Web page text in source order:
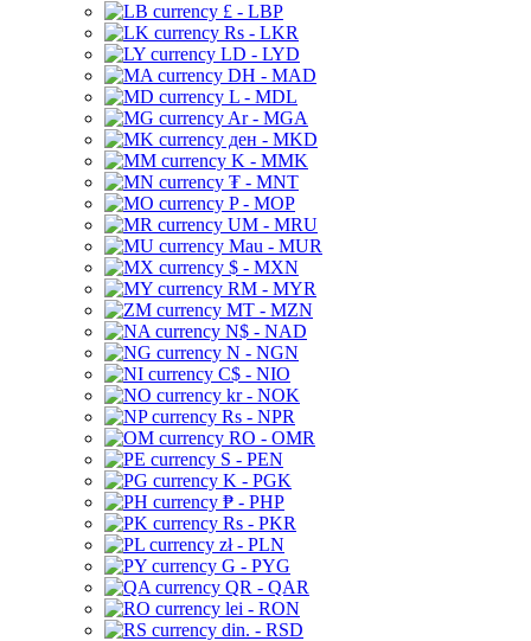
£ - LBP
Rs - LKR
LD - LYD
DH - MAD
L - MDL
Ar - MGA
ден - MKD
K - MMK
₮ - MNT
P - MOP
UM - MRU
Mau - MUR
$ - MXN
RM - MYR
MT - MZN
N$ - NAD
N - NGN
C$ - NIO
kr - NOK
Rs - NPR
RO - OMR
S - PEN
K - PGK
₱ - PHP
Rs - PKR
zł - PLN
G - PYG
QR - QAR
lei - RON
din. - RSD